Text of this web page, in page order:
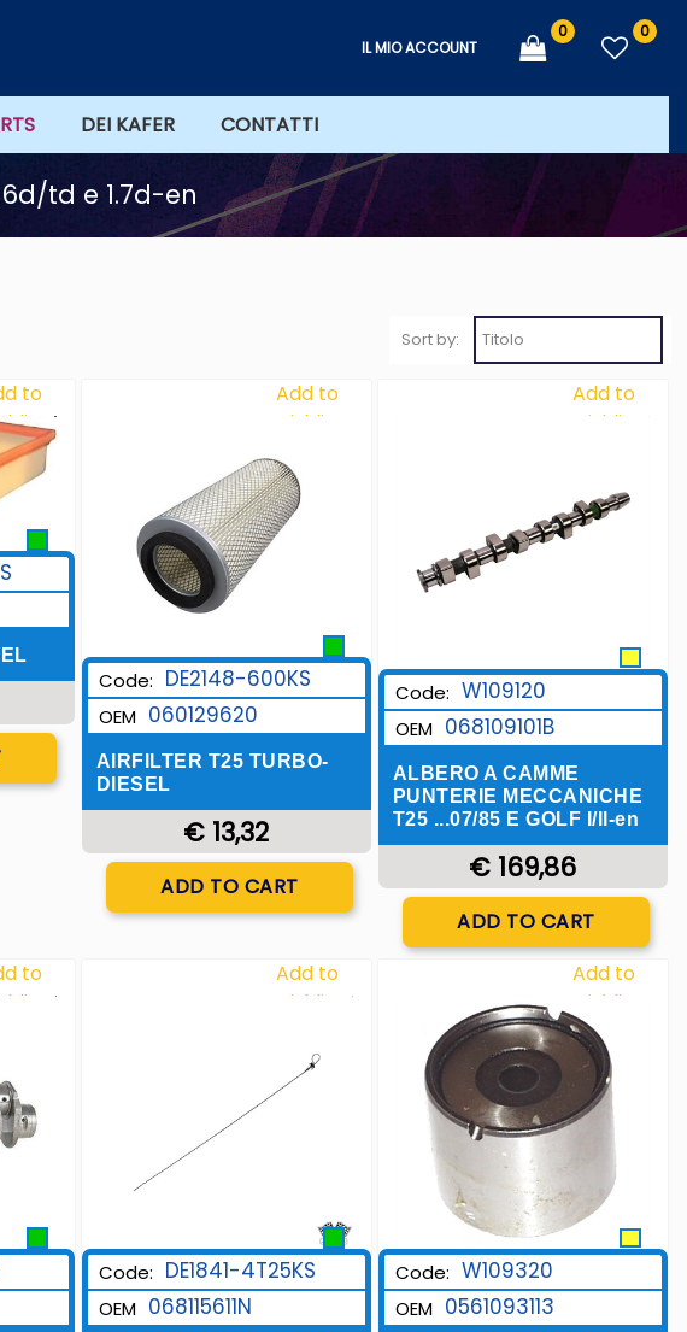
IL MIO ACCOUNT
0 0
DEI KAFER CONTATTI
td e 1.7d-en
Sort by:
to
Add to
Wishlist
Code: DE2148-600KS
OEM 060129620
AIRFILTER T25 TURBO-
DIESEL
€ 13,32
Quantity
ADD TO CART
Add to
Wishlist
Code: W109120
OEM 068109101B
ALBERO A CAMME
PUNTERIE MECCANICHE
T25 ...07/85 E GOLF I/II-en
€ 169,86
ADD TO CART
to
Add to
Wishlist
Code: DE1841-4T25KS
OEM 068115611N
Add to
Wishlist
Code: W109320
OEM 0561093113